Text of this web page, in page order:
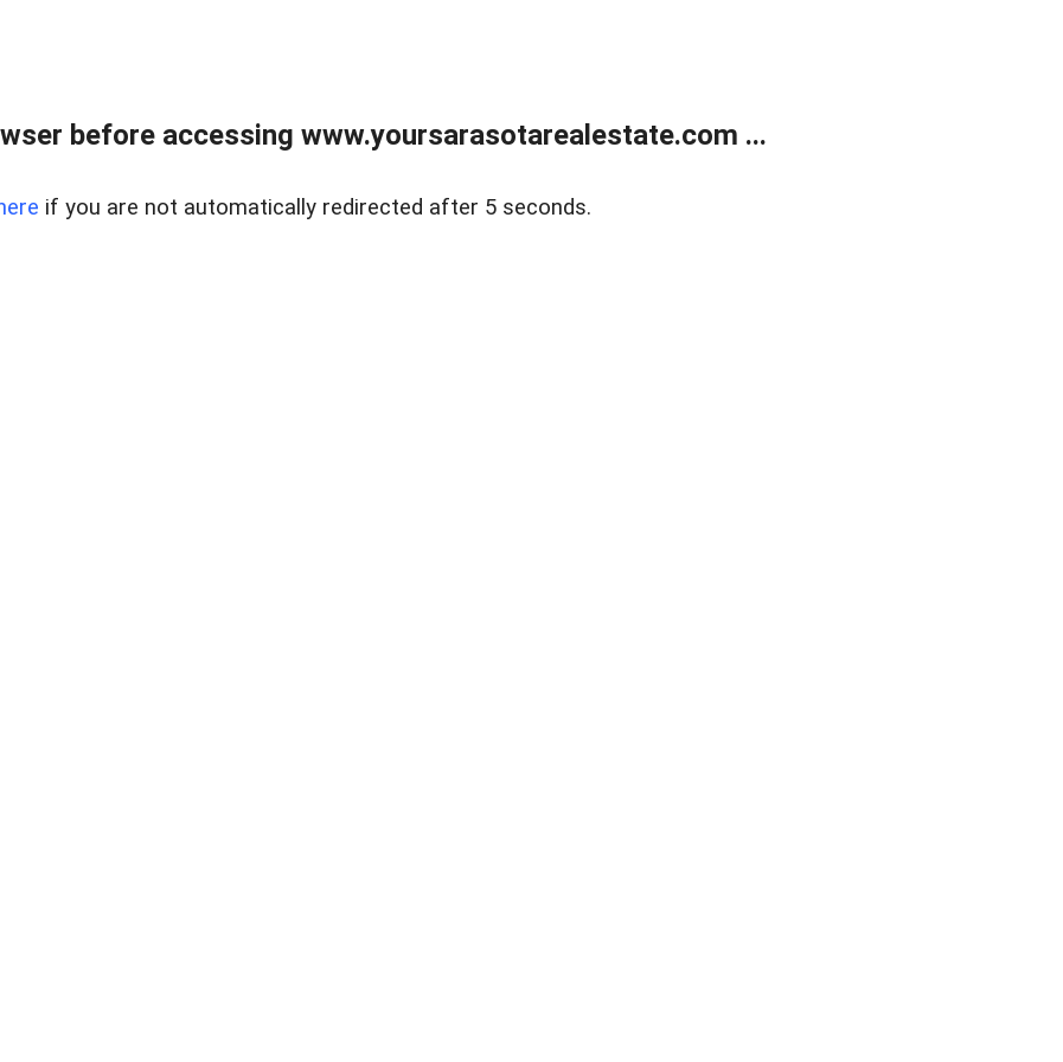
before accessing www.yoursarasotarealestate.com ...
if you are not automatically redirected after 5 seconds.